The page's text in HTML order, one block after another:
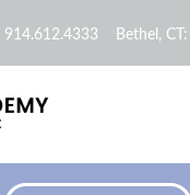
914.612.4333 Bethel, CT: